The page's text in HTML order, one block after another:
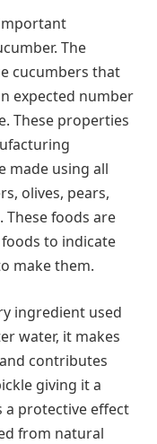
The
cucumbers that
expected number
These properties
made using all
olives, pears,
These foods are
to indicate
make them.
ingredient used
water, it makes
contributes
giving it a
a protective effect
from natural